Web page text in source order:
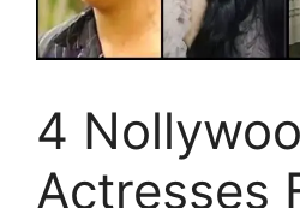
4
Actresses